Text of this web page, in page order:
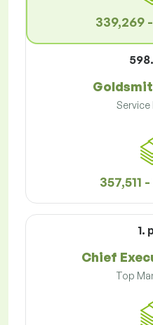
339,269
357,511
1.
Chief
Top